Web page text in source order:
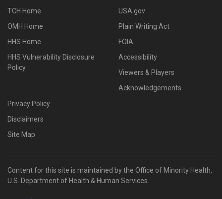
TCH Home
OMH Home
HHS Home
HHS Vulnerability Disclosure
Policy
USA.gov
Plain Writing Act
FOIA
Accessibility
Viewers & Players
Acknowledgements
Privacy Policy
Disclaimers
Site Map
Content for this site is maintained by the Office of Minority Health,
U.S. Department of Health & Human Services.